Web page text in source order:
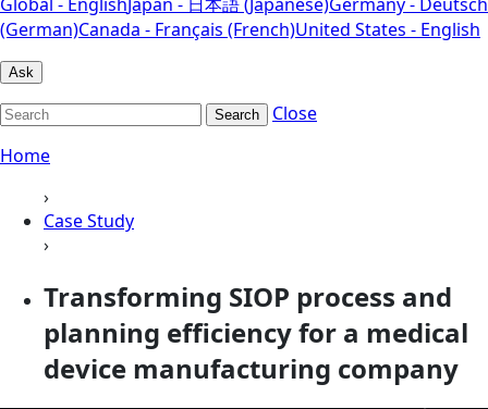
(German)Canada - Français (French)United States - English
Ask
Search
Close
Home
›
Case Study
›
Transforming SIOP process and
planning efficiency for a medical
device manufacturing company